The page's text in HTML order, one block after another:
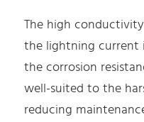
The high
the lightning current
the corrosion
well-suited to the
reducing